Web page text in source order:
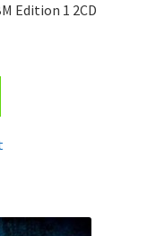
Edition 1 2CD